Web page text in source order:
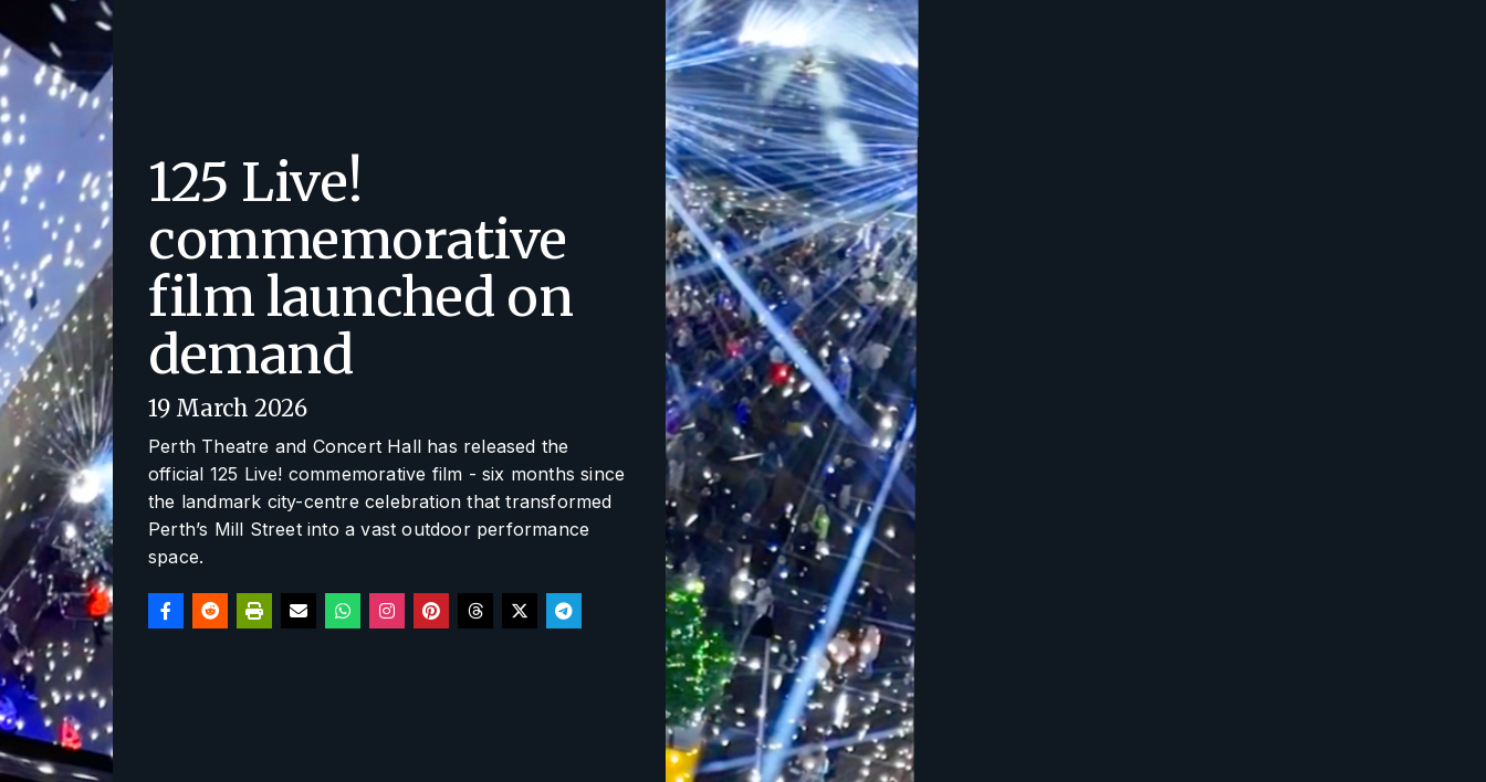
125 Live!
commemorative
film launched on
demand
19 March 2026
Perth Theatre and Concert Hall has released the
official 125 Live! commemorative film - six months since
the landmark city-centre celebration that transformed
Perth’s Mill Street into a vast outdoor performance
space.